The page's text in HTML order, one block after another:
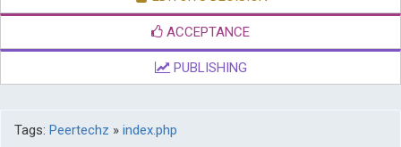
ACCEPTANCE
PUBLISHING
Tags: Peertechz » index.php